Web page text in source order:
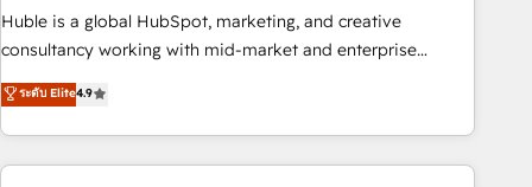
ensure revenue growth on a daily basis. So tell us your
challenge; our passionate and growth driven team of 100+
www.brightdigital.com
Huble is a global HubSpot, marketing, and creative
consultancy working with mid-market and enterprise
businesses. We go beyond implementation, shaping the
strategy, processes, and teams that turn HubSpot into a
genuine growth engine. Named HubSpot's Global Partner of
the Year in 2024, consistently ranked among their top 5
ระดับ Elite4.9